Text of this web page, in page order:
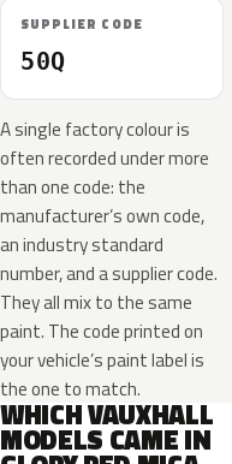
SUPPLIER CODE
50Q
A single factory colour is
often recorded under more
than one code: the
manufacturer’s own code,
an industry standard
number, and a supplier code.
They all mix to the same
paint. The code printed on
your vehicle’s paint label is
the one to match.
WHICH VAUXHALL
MODELS CAME IN